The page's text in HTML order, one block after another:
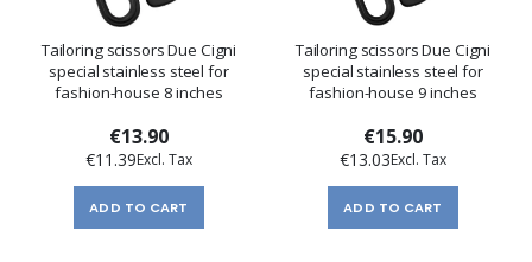
Tailoring scissors Due Cigni
special stainless steel for
fashion-house 8 inches
€13.90
€11.39
ADD TO CART
Tailoring scissors Due Cigni
special stainless steel for
fashion-house 9 inches
€15.90
€13.03
ADD TO CART